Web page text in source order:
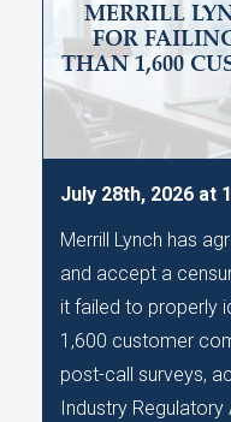
MERRILL
FOR
THAN 1,600
July 28th, 2026 at
Merrill Lynch has
and accept a
it failed to properly
1,600 customer
post-call surveys,
Industry Regulatory